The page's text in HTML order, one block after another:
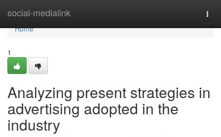
social-medialink
Home
Home
1
Analyzing present strategies in
advertising adopted in the
industry